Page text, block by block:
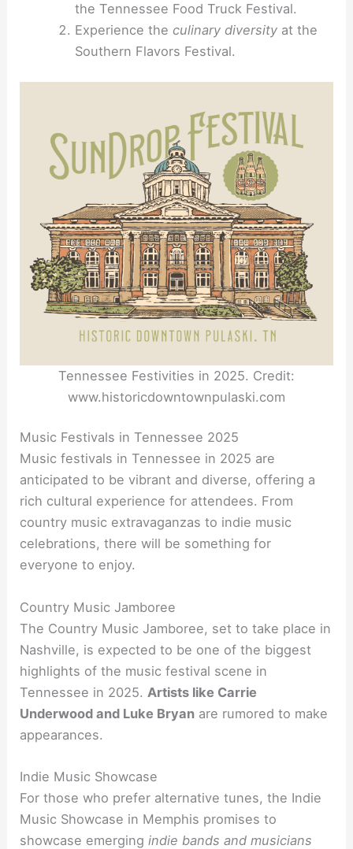
the Tennessee Food Truck Festival.
Experience the culinary diversityat the
Southern Flavors Festival.
Tennessee Festivities in 2025. Credit:
www.historicdowntownpulaski.com
Music Festivals in Tennessee 2025
Music festivals in Tennessee in 2025 are
anticipated to be vibrant and diverse, offering a
rich cultural experience for attendees. From
country music extravaganzas to indie music
celebrations, there will be something for
everyone to enjoy.
Country Music Jamboree
The Country Music Jamboree, set to take place in
Nashville, is expected to be one of the biggest
highlights of the music festival scene in
Tennessee in 2025. Artists like Carrie
Underwood and Luke Bryan are rumored to make
appearances.
Indie Music Showcase
For those who prefer alternative tunes, the Indie
Music Showcase in Memphis promises to
showcase emergingindie bands and musicians